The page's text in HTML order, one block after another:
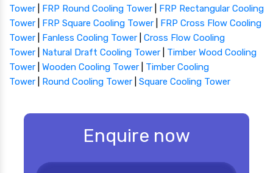
Tower
FRP Round Cooling Tower
FRP Rectangular Cooling
Tower
FRP Square Cooling Tower
FRP Cross Flow Cooling
Tower
Fanless Cooling Tower
Cross Flow Cooling
Tower
Natural Draft Cooling Tower
Timber Wood Cooling
Tower
Wooden Cooling Tower
Timber Cooling
Tower
Round Cooling Tower Square Cooling Tower
Enquire now